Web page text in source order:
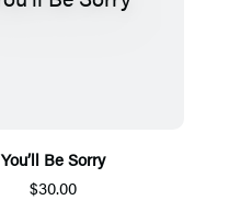
You’ll Be Sorry
$30.00